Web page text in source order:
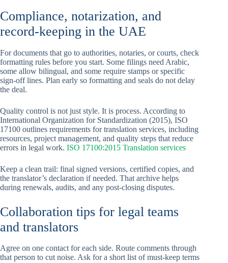
Compliance, notarization, and
record-keeping in the UAE
For documents that go to authorities, notaries, or courts, check
formatting rules before you start. Some filings need Arabic,
some allow bilingual, and some require stamps or specific
sign-off lines. Plan early so formatting and seals do not delay
the deal.
Quality control is not just style. It is process. According to
International Organization for Standardization (2015), ISO
17100 outlines requirements for translation services, including
resources, project management, and quality steps that reduce
errors in legal work. ISO 17100:2015 Translation services
Keep a clean trail: final signed versions, certified copies, and
the translator’s declaration if needed. That archive helps
during renewals, audits, and any post-closing disputes.
Collaboration tips for legal teams
and translators
Agree on one contact for each side. Route comments through
that person to cut noise. Ask for a short list of must-keep terms